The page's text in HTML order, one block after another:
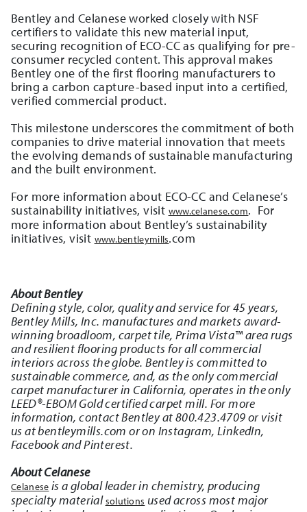
Bentley and Celanese worked closely with NSF
certifiers to validate this new material input,
securing recognition of ECO-CC as qualifying for pre-
consumer recycled content. This approval makes
Bentley one of the first flooring manufacturers to
bring a carbon capture-based input into a certified,
verified commercial product.
This milestone underscores the commitment of both
companies to drive material innovation that meets
the evolving demands of sustainable manufacturing
and the built environment.
For more information about ECO-CC and Celanese’s
sustainability initiatives, visit www.celanese.com. For
more information about Bentley’s sustainability
initiatives, visit www.bentleymills.com
About Bentley
Defining style, color, quality and service for 45 years,
Bentley Mills, Inc. manufactures and markets award-
winning broadloom, carpet tile, Prima Vista™ area rugs
and resilient flooring products for all commercial
interiors across the globe. Bentley is committed to
sustainable commerce, and, as the only commercial
carpet manufacturer in California, operates in the only
LEED®-EBOM Gold certified carpet mill. For more
information, contact Bentley at 800.423.4709 or visit
us at bentleymills.com or on Instagram, LinkedIn,
Facebook and Pinterest.
About Celanese
Celanese is a global leader in chemistry, producing
specialty materialsolutions used across most major